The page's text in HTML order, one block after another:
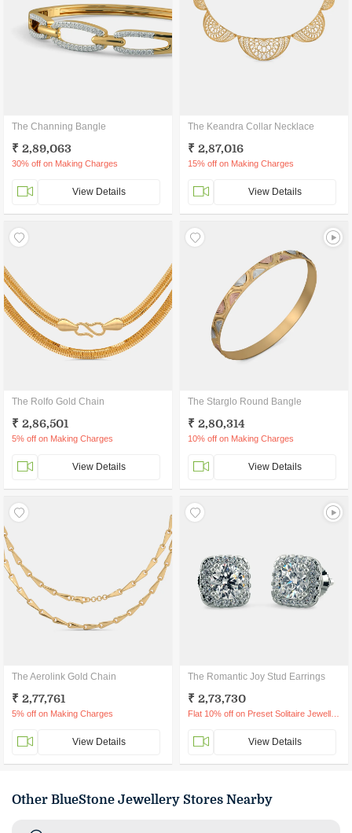
The Channing Bangle
₹ 2,89,063
30% off on Making Charges
View Details
The Keandra Collar Necklace
₹ 2,87,016
15% off on Making Charges
View Details
The Rolfo Gold Chain
₹ 2,86,501
5% off on Making Charges
View Details
The Starglo Round Bangle
₹ 2,80,314
10% off on Making Charges
View Details
The Aerolink Gold Chain
₹ 2,77,761
5% off on Making Charges
View Details
The Romantic Joy Stud Earrings
₹ 2,73,730
View Details
Other BlueStone Jewellery Stores Nearby